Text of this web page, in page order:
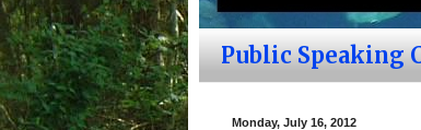
Public Speaking
Monday, July 16, 2012